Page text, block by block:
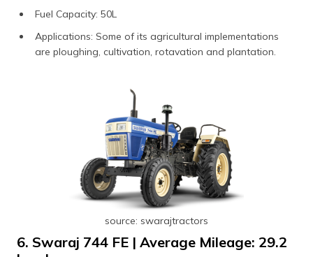
Fuel Capacity: 50L
Applications: Some of its agricultural implementations
are ploughing, cultivation, rotavation and plantation.
source: swarajtractors
6. Swaraj 744 FE | Average Mileage: 29.2